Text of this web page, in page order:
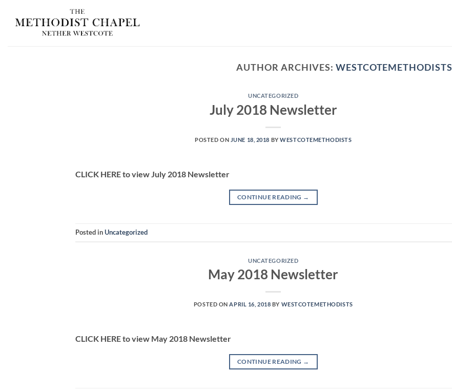
AUTHOR ARCHIVES:WESTCOTEMETHODISTS
UNCATEGORIZED
July 2018 Newsletter
POSTED ON JUNE 18, 2018 BYWESTCOTEMETHODISTS
CLICK HERE to view July 2018 Newsletter
CONTINUE READING →
Posted inUncategorized
UNCATEGORIZED
May 2018 Newsletter
POSTED ONAPRIL 16, 2018 BY WESTCOTEMETHODISTS
CLICK HERE to view May 2018 Newsletter
CONTINUE READING →